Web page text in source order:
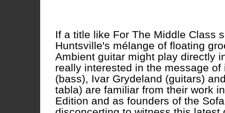
innhold
If a title like For The Middle Class
Huntsville's mélange of floating
Ambient guitar might play directly
really interested in the message
(bass), Ivar Grydeland (guitars)
tabla) are familiar from their work
Edition and as founders of the